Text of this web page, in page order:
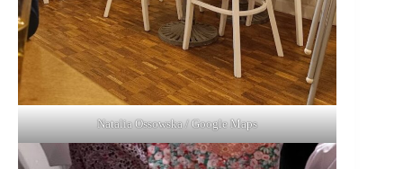
Natalia Ossowska / Google Maps